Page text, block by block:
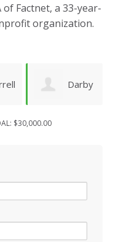
Factnet, a 33-year-
organization.
Jenny
Edwards
$30,000.00